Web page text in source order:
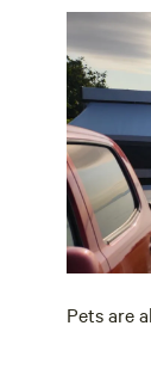
Pets are